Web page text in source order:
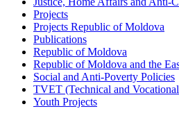
Projects
Projects Republic of Moldova
Publications
Republic of Moldova
Republic of Moldova and the
Social and Anti-Poverty Policies
TVET (Technical and
Youth Projects